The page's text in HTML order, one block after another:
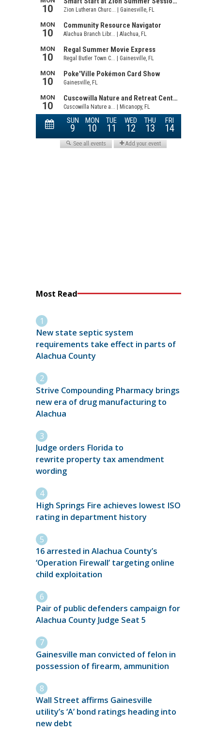
Most Read
New state septic system
requirements take effect in parts of
Alachua County
Strive Compounding Pharmacy brings
new era of drug manufacturing to
Alachua
Judge orders Florida to
rewrite property tax amendment
wording
High Springs Fire achieves lowest ISO
rating in department history
16 arrested in Alachua County’s
‘Operation Firewall’ targeting online
child exploitation
Pair of public defenders campaign for
Alachua County Judge Seat 5
Gainesville man convicted of felon in
possession of firearm, ammunition
Wall Street affirms Gainesville
utility’s ‘A’ bond ratings heading into
new debt